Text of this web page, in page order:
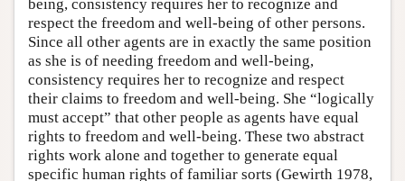
being, consistency requires her to recognize and
respect the freedom and well-being of other persons.
Since all other agents are in exactly the same position
as she is of needing freedom and well-being,
consistency requires her to recognize and respect
their claims to freedom and well-being. She “logically
must accept” that other people as agents have equal
rights to freedom and well-being. These two abstract
rights work alone and together to generate equal
specific human rights of familiar sorts (Gewirth 1978,